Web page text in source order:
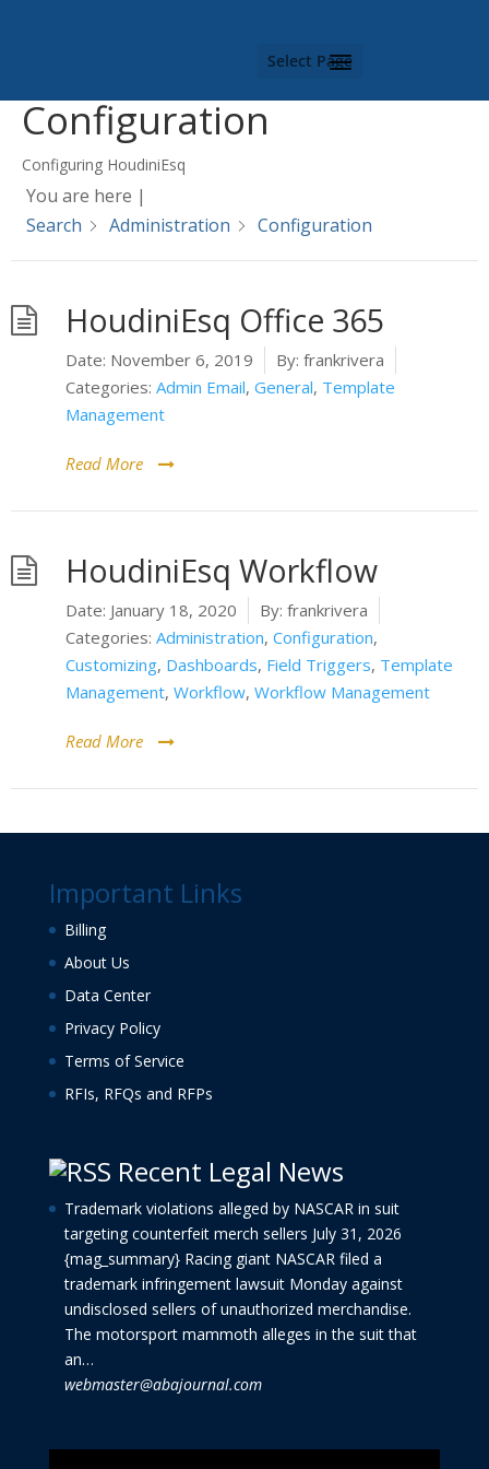
Select Page
Configuration
Configuring HoudiniEsq
You are here |
Search
Administration Configuration
HoudiniEsq Office 365
Date: November 6, 2019 By: frankrivera
Categories: Admin Email, General, Template
Management
Read More
HoudiniEsq Workflow
Date: January 18, 2020 By: frankrivera
Categories: Administration, Configuration,
Customizing, Dashboards, Field Triggers, Template
Management, Workflow, Workflow Management
Read More
Important Links
Billing
About Us
Data Center
Privacy Policy
Terms of Service
RFIs, RFQs and RFPs
Recent Legal News
Trademark violations alleged by NASCAR in suit
targeting counterfeit merch sellers July 31, 2026
{mag_summary} Racing giant NASCAR filed a
trademark infringement lawsuit Monday against
undisclosed sellers of unauthorized merchandise.
The motorsport mammoth alleges in the suit that
an…
webmaster@abajournal.com